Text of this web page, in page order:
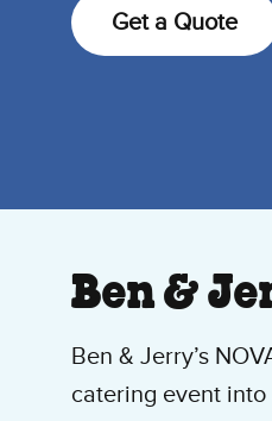
Get a Quote
Ben &
Ben & Jerry’s
catering event